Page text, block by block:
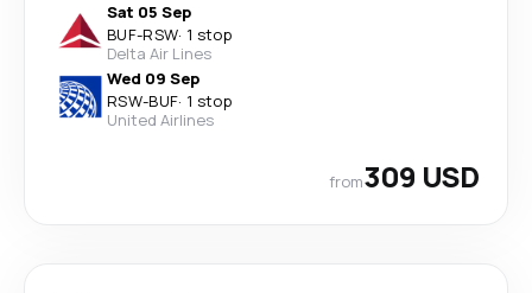
Sat 05 Sep
BUF-RSW· 1 stop
Delta Air Lines
Wed 09 Sep
RSW-BUF· 1 stop
United Airlines
from309 USD